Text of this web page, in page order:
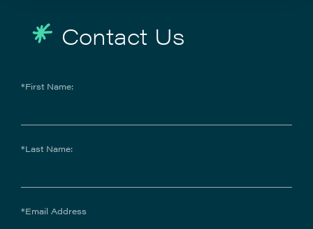
Contact Us
*First Name:
*Last Name:
*Email Address